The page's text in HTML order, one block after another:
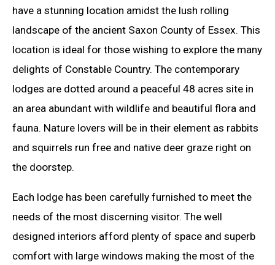
have a stunning location amidst the lush rolling
landscape of the ancient Saxon County of Essex. This
location is ideal for those wishing to explore the many
delights of Constable Country. The contemporary
lodges are dotted around a peaceful 48 acres site in
an area abundant with wildlife and beautiful flora and
fauna. Nature lovers will be in their element as rabbits
and squirrels run free and native deer graze right on
the doorstep.
Each lodge has been carefully furnished to meet the
needs of the most discerning visitor. The well
designed interiors afford plenty of space and superb
comfort with large windows making the most of the